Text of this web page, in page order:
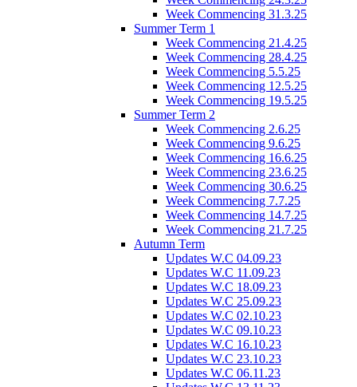
Week Commencing 31.3.25
Summer Term 1
Week Commencing 21.4.25
Week Commencing 28.4.25
Week Commencing 5.5.25
Week Commencing 12.5.25
Week Commencing 19.5.25
Summer Term 2
Week Commencing 2.6.25
Week Commencing 9.6.25
Week Commencing 16.6.25
Week Commencing 23.6.25
Week Commencing 30.6.25
Week Commencing 7.7.25
Week Commencing 14.7.25
Week Commencing 21.7.25
Autumn Term
Updates W.C 04.09.23
Updates W.C 11.09.23
Updates W.C 18.09.23
Updates W.C 25.09.23
Updates W.C 02.10.23
Updates W.C 09.10.23
Updates W.C 16.10.23
Updates W.C 23.10.23
Updates W.C 06.11.23